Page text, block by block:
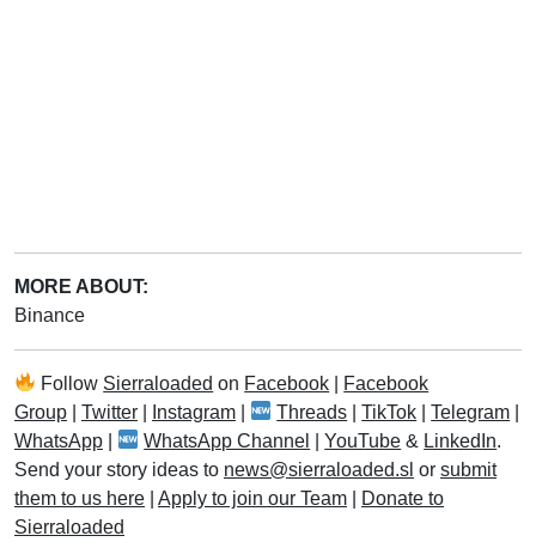
MORE ABOUT:
Binance
Follow Sierraloaded on Facebook
Facebook
Group
Twitter Instagram Threads |TikTok |Telegram
WhatsApp
WhatsApp Channel |YouTube & LinkedIn.
Send your story ideas to news@sierraloaded.sl or submit
them to us here
Apply to join our Team
Donate to
Sierraloaded